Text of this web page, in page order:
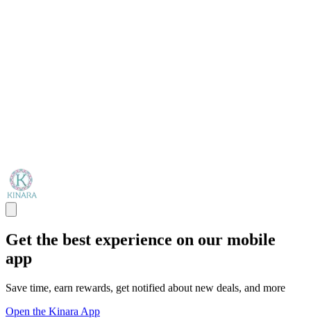
Get the best experience on our mobile
app
Save time, earn rewards, get notified about new deals, and more
Open the Kinara App